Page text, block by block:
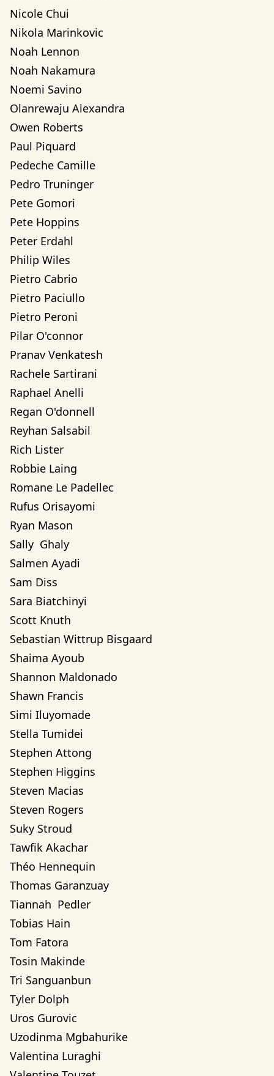
Nicole Chui
Nikola Marinkovic
Noah Lennon
Noah Nakamura
Noemi Savino
Olanrewaju Alexandra
Owen Roberts
Paul Piquard
Pedeche Camille
Pedro Truninger
Pete Gomori
Pete Hoppins
Peter Erdahl
Philip Wiles
Pietro Cabrio
Pietro Paciullo
Pietro Peroni
Pilar O'connor
Pranav Venkatesh
Rachele Sartirani
Raphael Anelli
Regan O'donnell
Reyhan Salsabil
Rich Lister
Robbie Laing
Romane Le Padellec
Rufus Orisayomi
Ryan Mason
Sally  Ghaly
Salmen Ayadi
Sam Diss
Sara Biatchinyi
Scott Knuth
Sebastian Wittrup Bisgaard
Shaima Ayoub
Shannon Maldonado
Shawn Francis
Simi Iluyomade
Stella Tumidei
Stephen Attong
Stephen Higgins
Steven Macias
Steven Rogers
Suky Stroud
Tawfik Akachar
Théo Hennequin
Thomas Garanzuay
Tiannah  Pedler
Tobias Hain
Tom Fatora
Tosin Makinde
Tri Sanguanbun
Tyler Dolph
Uros Gurovic
Uzodinma Mgbahurike
Valentina Luraghi